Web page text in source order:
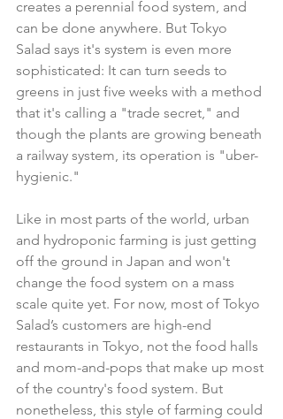
creates a perennial food system, and
can be done anywhere. But Tokyo
Salad says it's system is even more
sophisticated: It can turn seeds to
greens in just five weeks with a method
that it's calling a "trade secret," and
though the plants are growing beneath
a railway system, its operation is "uber-
hygienic."
Like in most parts of the world, urban
and hydroponic farming is just getting
off the ground in Japan and won't
change the food system on a mass
scale quite yet. For now, most of Tokyo
Salad’s customers are high-end
restaurants in Tokyo, not the food halls
and mom-and-pops that make up most
of the country's food system. But
nonetheless, this style of farming could